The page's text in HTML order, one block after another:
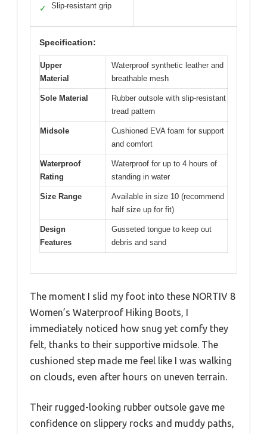
✓ Slip-resistant grip
Specification:
Upper
Material
Waterproof synthetic leather and
breathable mesh
Sole Material
Rubber outsole with slip-resistant
tread pattern
Midsole
Cushioned EVA foam for support
and comfort
Waterproof
Rating
Waterproof for up to 4 hours of
standing in water
Size Range
Available in size 10 (recommend
half size up for fit)
Design
Features
Gusseted tongue to keep out
debris and sand
The moment I slid my foot into these NORTIV 8
Women’s Waterproof Hiking Boots, I
immediately noticed how snug yet comfy they
felt, thanks to their supportive midsole. The
cushioned step made me feel like I was walking
on clouds, even after hours on uneven terrain.
Their rugged-looking rubber outsole gave me
confidence on slippery rocks and muddy paths,